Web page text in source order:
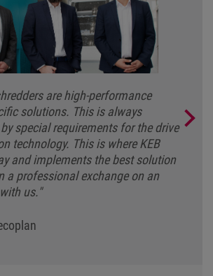
are high-performance
solutions. This is always
special requirements for the drive
technology. This is where KEB
and implements the best solution
a professional exchange on an
us."